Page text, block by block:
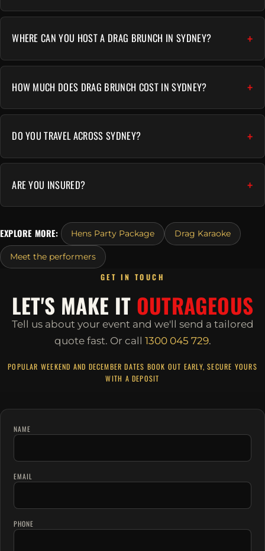
WHERE CAN YOU HOST A DRAG BRUNCH IN SYDNEY?
HOW MUCH DOES DRAG BRUNCH COST IN SYDNEY?
DO YOU TRAVEL ACROSS SYDNEY?
ARE YOU INSURED?
EXPLORE MORE: Hens Party Package Drag Karaoke
Meet the performers
GET IN TOUCH
LET'S MAKE IT OUTRAGEOUS
Tell us about your event and we'll send a tailored
quote fast. Or call 1300 045 729.
POPULAR WEEKEND AND DECEMBER DATES BOOK OUT EARLY, SECURE YOURS
WITH A DEPOSIT
NAME
EMAIL
PHONE